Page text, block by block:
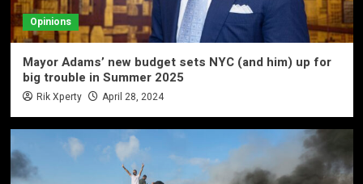
Opinions
Mayor Adams’ new budget sets NYC (and him) up for
big trouble in Summer 2025
Rik Xperty April 28, 2024